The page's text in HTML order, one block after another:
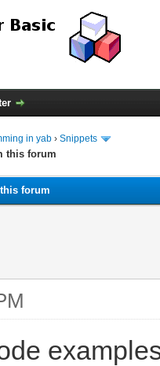
in yab › Snippets
this forum
forum